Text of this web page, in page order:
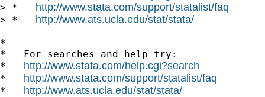
> * http://www.stata.com/support/statalist/faq
> * http://www.ats.ucla.edu/stat/stata/
*
*   For searches and help try:
* http://www.stata.com/help.cgi?search
* http://www.stata.com/support/statalist/faq
* http://www.ats.ucla.edu/stat/stata/